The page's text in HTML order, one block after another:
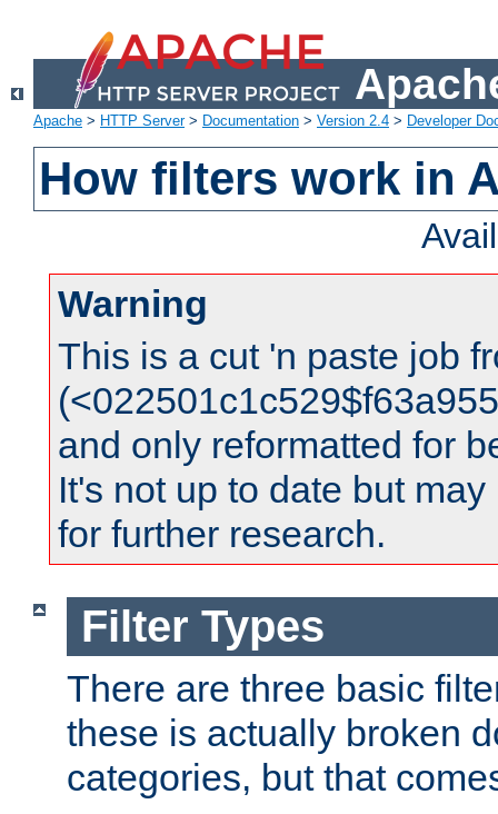
Apache > HTTP Server> Documentation > Version 2.4 > Developer
How filters work in
Warning
This is a cut 'n paste job
and only reformatted for
It's not up to date but
for further research.
Filter Types
There are three basic
these is actually broken
categories, but that